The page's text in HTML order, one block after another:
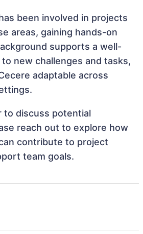
been involved in projects
areas, gaining hands-on
supports a well-
new challenges and tasks,
adaptable across
to discuss potential
reach out to explore how
contribute to project
team goals.